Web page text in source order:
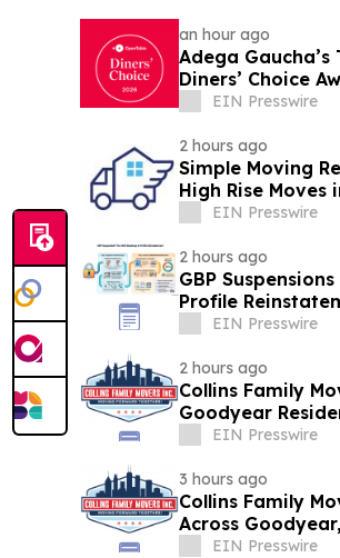
an hour ago
Adega
Diners’ Choice
EIN Presswire
2 hours ago
Simple Moving
High Rise Moves
EIN Presswire
2 hours ago
GBP
Profile
EIN Presswire
2 hours ago
Collins Family
Goodyear
EIN Presswire
3 hours ago
Collins Family
Across
EIN Presswire